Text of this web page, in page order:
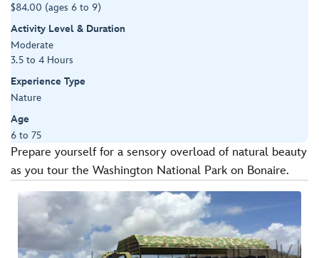
$84.00 (ages 6 to 9)
Activity Level & Duration
Moderate
3.5 to 4 Hours
Experience Type
Nature
Age
6 to 75
Prepare yourself for a sensory overload of natural beauty
as you tour the Washington National Park on Bonaire.